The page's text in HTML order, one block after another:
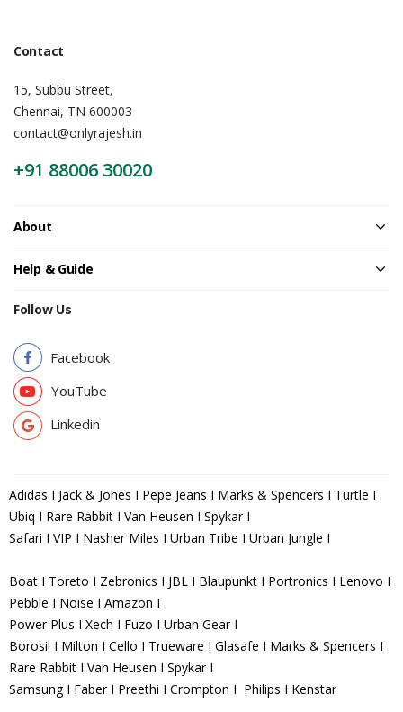
Contact
15, Subbu Street,
Chennai, TN 600003
contact@onlyrajesh.in
+91 88006 30020
About
Help & Guide
Follow Us
Facebook
YouTube
Linkedin
Adidas I Jack & Jones I Pepe Jeans I Marks & Spencers I Turtle I
Ubiq I Rare Rabbit I Van Heusen I Spykar I
Safari I VIP I Nasher Miles I Urban Tribe I Urban Jungle I
Boat I Toreto I Zebronics I JBL I Blaupunkt I Portronics I Lenovo I
Pebble I Noise I Amazon I
Power Plus I Xech I Fuzo I Urban Gear I
Borosil I Milton I Cello I Trueware I Glasafe I Marks & Spencers I
Rare Rabbit I Van Heusen I Spykar I
Samsung I Faber I Preethi I Crompton I Philips I Kenstar